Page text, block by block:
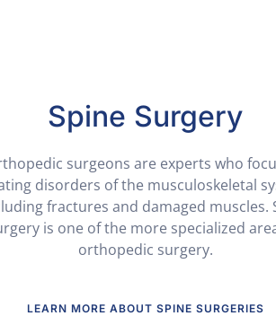
Spine Surgery
surgeons are experts who
disorders of the musculoskeletal
fractures and damaged muscles.
is one of the more specialized
orthopedic surgery.
LEARN MORE ABOUT SPINE SURGERIES